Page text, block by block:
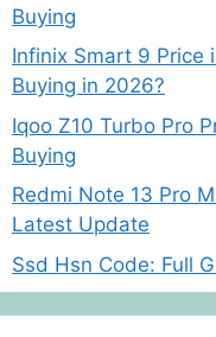
Buying
Infinix Smart 9 Price
Buying in 2026?
Iqoo Z10 Turbo Pro
Buying
Redmi Note 13 Pro
Latest Update
Ssd Hsn Code: Full